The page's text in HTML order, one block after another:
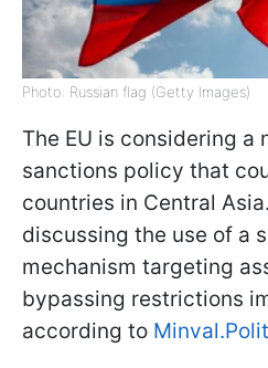
Photo: Russian flag (Getty Images)
The EU is considering a
sanctions policy that
countries in Central
discussing the use of a
mechanism targeting
bypassing restrictions
according to